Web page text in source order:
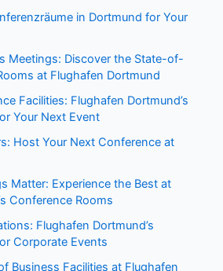
in Dortmund for Your
Meetings: Discover the State-of-
at Flughafen Dortmund
Facilities: Flughafen Dortmund’s
Your Next Event
Host Your Next Conference at
Matter: Experience the Best at
Conference Rooms
Flughafen Dortmund’s
Corporate Events
Business Facilities at Flughafen